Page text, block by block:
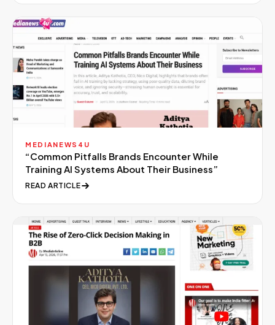
MEDIANEWS4U
“Common Pitfalls Brands Encounter While
Training AI Systems About Their Business”
READ ARTICLE